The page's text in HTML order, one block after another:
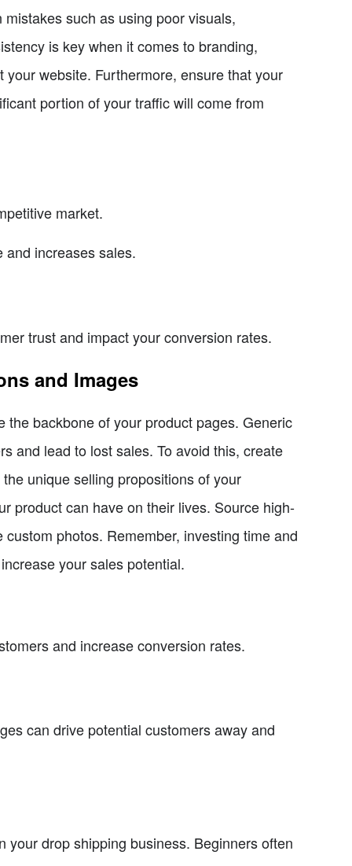
such as using poor visuals,
is key when it comes to branding,
website. Furthermore, ensure that your
portion of your traffic will come from
market.
increases sales.
trust and impact your conversion rates.
and Images
backbone of your product pages. Generic
and lead to lost sales. To avoid this, create
unique selling propositions of your
product can have on their lives. Source high-
photos. Remember, investing time and
your sales potential.
and increase conversion rates.
can drive potential customers away and
drop shipping business. Beginners often